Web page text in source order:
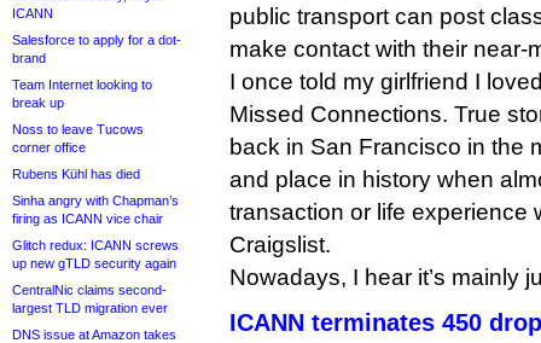
ICANN
Salesforce to apply for a dot-
brand
Team Internet looking to
break up
Noss to leave Tucows
corner office
Rubens Kühl has died
Sinha angry with Chapman’s
firing as ICANN vice chair
Glitch redux: ICANN screws
up new gTLD security again
CentralNic claims second-
largest TLD migration ever
DNS issue at Amazon takes
public transport can post
make contact with their near-
I once told my girlfriend I
Missed Connections. True
back in San Francisco in the
and place in history when
transaction or life experience
Craigslist.
Nowadays, I hear it’s mainly
ICANN terminates 450